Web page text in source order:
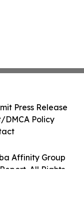
Affinity Group
All Rights
Press Release
DMCA Policy